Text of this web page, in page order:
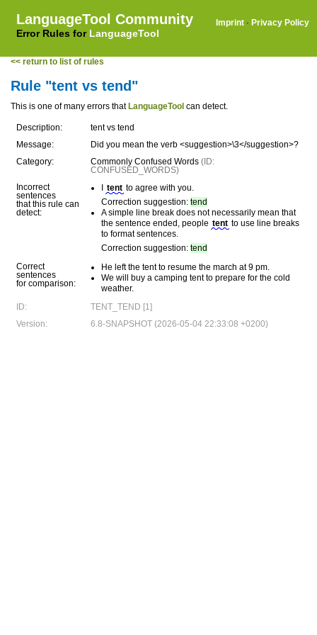
LanguageTool Community
Error Rules for LanguageTool
Imprint · Privacy Policy
<< return to list of rules
Rule "tent vs tend"
This is one of many errors that LanguageTool can detect.
Description:
tent vs tend
Message:
Did you mean the verb <suggestion>\3</suggestion>?
Category:
Commonly Confused Words (ID:
CONFUSED_WORDS)
Incorrect
sentences
that this rule can
detect:
tent to agree with you.
Correction suggestion: tend
A simple line break does not necessarily mean that
the sentence ended, people tent to use line breaks
to format sentences.
Correction suggestion: tend
Correct
sentences
for comparison:
He left the tent to resume the march at 9 pm.
We will buy a camping tent to prepare for the cold
weather.
ID:
TENT_TEND [1]
Version:
6.8-SNAPSHOT (2026-05-04 22:33:08 +0200)